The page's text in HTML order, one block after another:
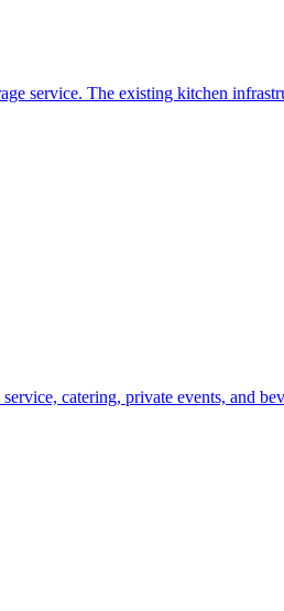
service. The existing kitchen
catering, private events, and